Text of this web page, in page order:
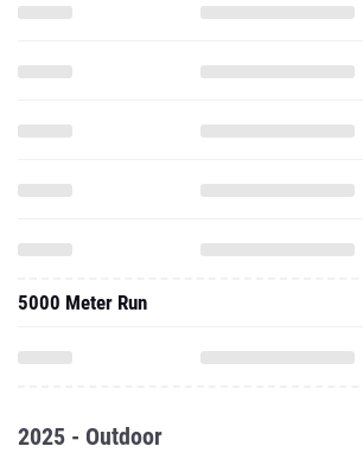
5000 Meter Run
2025 - Outdoor